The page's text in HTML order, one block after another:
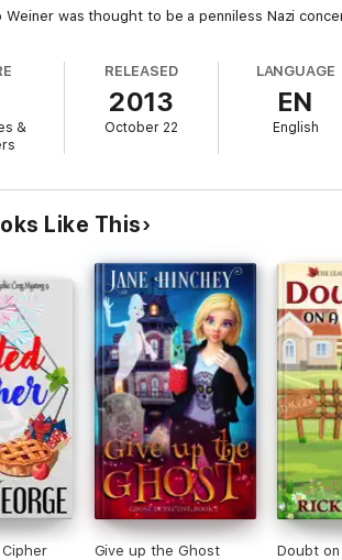
was thought to be a penniless Nazi
of two very hot cops who each get her
she has no idea that along the way she just
&
RELEASED
2013
October 22
LANGUAGE
EN
English
Like This
Give up the Ghost Doubt on